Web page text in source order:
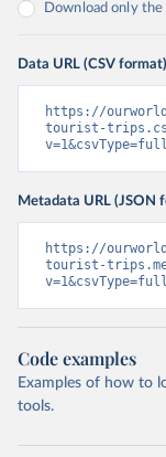
Download only
Data URL (CSV format)
https://
tourist-
Metadata URL (JSON
https://
tourist-
Code examples
Examples of how to
tools.